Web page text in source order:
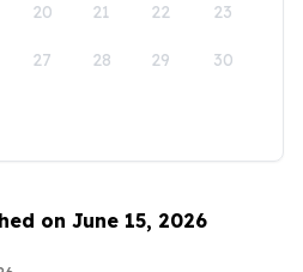
20 21 22 23
27 28 29 30
on June 15, 2026